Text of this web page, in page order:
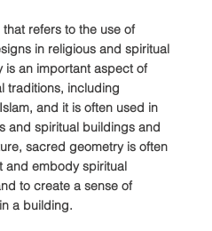
refers to the use of
in religious and spiritual
is an important aspect of
traditions, including
and it is often used in
and spiritual buildings and
sacred geometry is often
and embody spiritual
to create a sense of
a building.